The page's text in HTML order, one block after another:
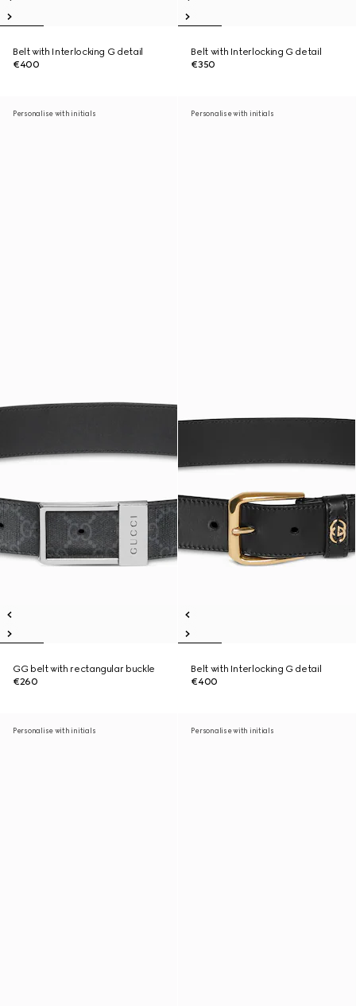
Belt with Interlocking G detail
€400
Belt with Interlocking G detail
€350
Personalise with initials
GG belt with rectangular buckle
€260
Personalise with initials
Belt with Interlocking G detail
€400
Personalise with initials Personalise with initials